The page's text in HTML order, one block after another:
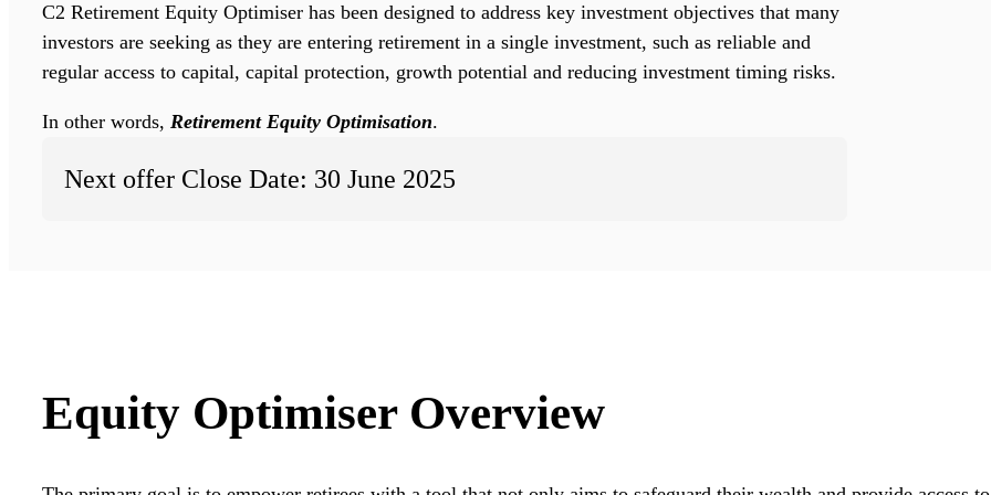
C2 Retirement Equity Optimiser has been designed to address key investment objectives that many
investors are seeking as they are entering retirement in a single investment, such as reliable and
regular access to capital, capital protection, growth potential and reducing investment timing risks.
In other words, Retirement Equity Optimisation.
Next offer Close Date: 30 June 2025
Equity Optimiser Overview